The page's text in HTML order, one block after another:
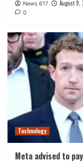
News 617 August 9,
0
Technology
Meta advised to